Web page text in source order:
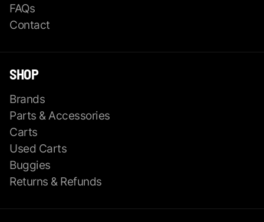
FAQs
Contact
SHOP
Brands
Parts & Accessories
Carts
Used Carts
Buggies
Returns & Refunds